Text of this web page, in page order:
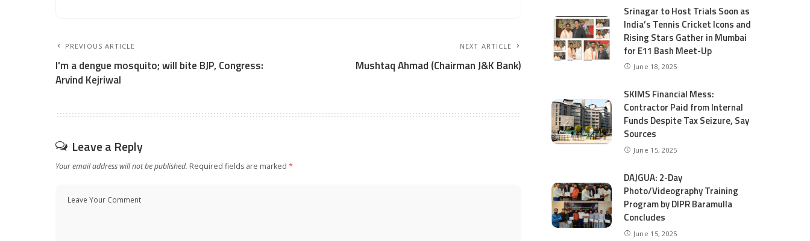
PREVIOUS ARTICLE
I'm a dengue mosquito; will bite BJP, Congress:
Arvind Kejriwal
NEXT ARTICLE
Mushtaq Ahmad (Chairman J&K Bank)
Leave a Reply
Your email address will not be published. Required fields are marked *
Srinagar to Host Trials Soon as
India’s Tennis Cricket Icons and
Rising Stars Gather in Mumbai
for E11 Bash Meet-Up
June 18, 2025
SKIMS Financial Mess:
Contractor Paid from Internal
Funds Despite Tax Seizure, Say
Sources
June 15, 2025
DAJGUA: 2-Day
Photo/Videography Training
Program by DIPR Baramulla
Concludes
June 15, 2025